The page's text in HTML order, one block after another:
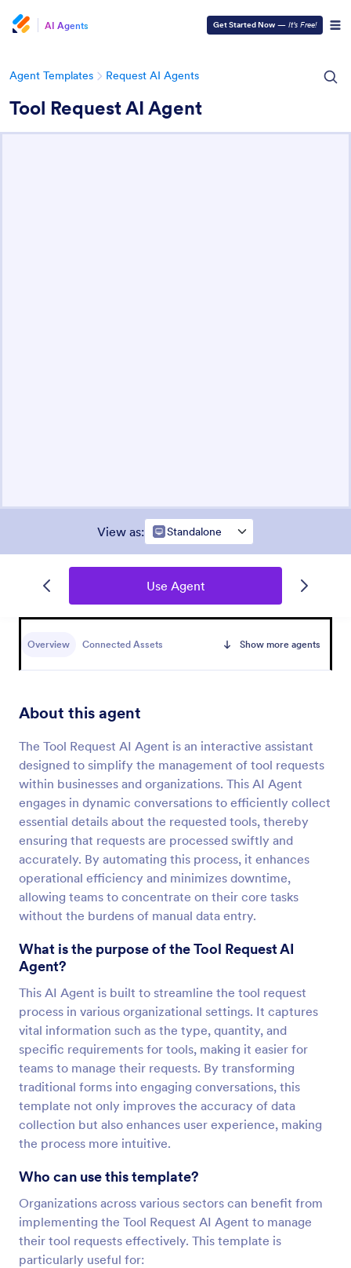
AI Agents Get Started Now — It’s Free!
Agent Templates Request AI Agents
Tool Request AI Agent
View as: Standalone
Use Agent
Overview Connected Assets Show more agents
About this agent
The Tool Request AI Agent is an interactive assistant
designed to simplify the management of tool requests
within businesses and organizations. This AI Agent
engages in dynamic conversations to efficiently collect
essential details about the requested tools, thereby
ensuring that requests are processed swiftly and
accurately. By automating this process, it enhances
operational efficiency and minimizes downtime,
allowing teams to concentrate on their core tasks
without the burdens of manual data entry.
What is the purpose of the Tool Request AI
Agent?
This AI Agent is built to streamline the tool request
process in various organizational settings. It captures
vital information such as the type, quantity, and
specific requirements for tools, making it easier for
teams to manage their requests. By transforming
traditional forms into engaging conversations, this
template not only improves the accuracy of data
collection but also enhances user experience, making
the process more intuitive.
Who can use this template?
Organizations across various sectors can benefit from
implementing the Tool Request AI Agent to manage
their tool requests effectively. This template is
particularly useful for: